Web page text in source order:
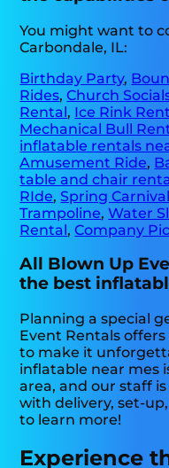
You might want to
Carbondale, IL:
Birthday Party,
Rides,Church
Rental, Ice Rink
Mechanical Bull
inflatable rentals
Amusement Ride,
table and chair
RIde,Spring
Trampoline,Water
Rental,Company
All Blown Up
the best
Planning a special
Event Rentals
to make it
inflatable near mes
area, and our staff
with delivery, set-
to learn more!
Experience